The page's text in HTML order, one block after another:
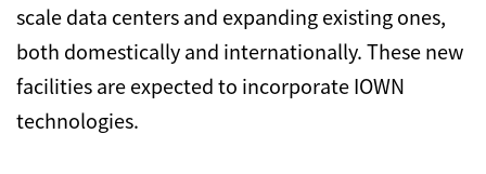
scale data centers and expanding existing ones,
both domestically and internationally. These new
facilities are expected to incorporate IOWN
technologies.